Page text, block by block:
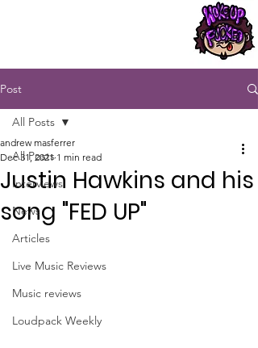
Post
All Posts
Interviews
News
Articles
Live Music Reviews
Music reviews
Loudpack Weekly
All Posts
Justin Hawkins and his
song "FED UP"
andrew masferrer
Dec 31, 2021 1 min read